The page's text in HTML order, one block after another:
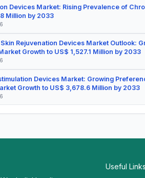
Devices Market: Rising Prevalence of
Million by 2033
Rejuvenation Devices Market Outlook:
Growth to US$ 1,527.1 Million by 2033
Devices Market: Growing
Growth to US$ 3,678.6 Million by 2033
Useful Links